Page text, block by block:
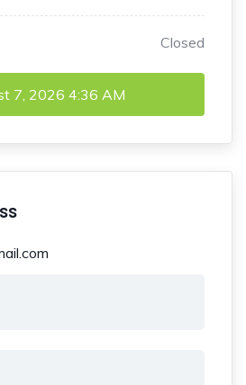
Closed
7, 2026 4:36 AM